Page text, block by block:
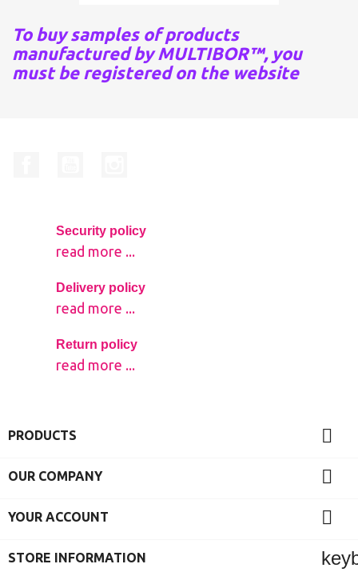
To buy samples of products
manufactured by MULTIBOR™, you
must be registered on the website
Security policy
read more ...
Delivery policy
read more ...
Return policy
read more ...
PRODUCTS 
OUR COMPANY 
YOUR ACCOUNT 
STORE INFORMATION